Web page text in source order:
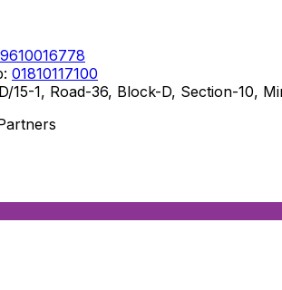
01810117100
15-1, Road-36, Block-D, Section-10,